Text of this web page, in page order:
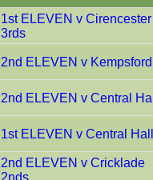
1st ELEVEN v Cirencester
3rds
2nd ELEVEN v Kempsford
2nd ELEVEN v Central Hall
1st ELEVEN v Central Hall
2nd ELEVEN v Cricklade
2nds